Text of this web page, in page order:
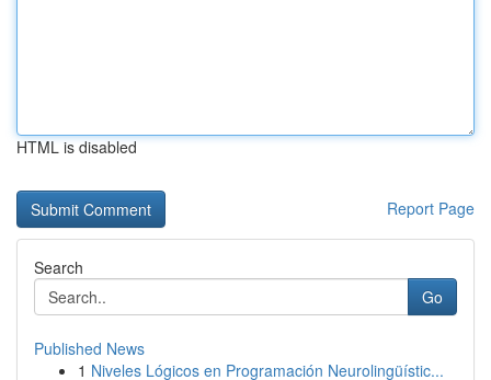
HTML is disabled
Report Page
Search
Go
Published News
1 Niveles Lógicos en Programación Neurolingüístic...